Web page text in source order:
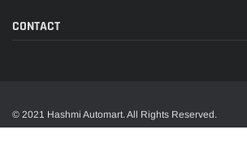
CONTACT
© 2021 Hashmi Automart. All Rights Reserved.